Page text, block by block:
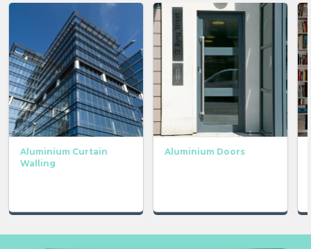
Aluminium Curtain
Walling
Aluminium Doors